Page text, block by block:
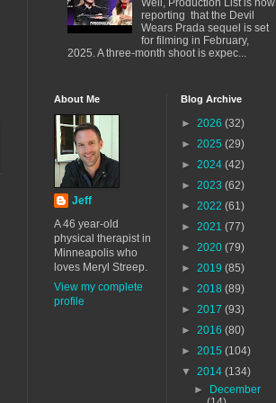
Well, Production List is now
reporting that the Devil
Wears Prada sequel is set
for filming in February,
2025. A three-month shoot is expec...
About Me
Jeff
A 46 year-old
physical therapist in
Minneapolis who
loves Meryl Streep.
View my complete
profile
Blog Archive
► 2026 (32)
► 2025 (29)
► 2024 (42)
► 2023 (62)
► 2022 (61)
► 2021 (77)
► 2020 (79)
► 2019 (85)
► 2018 (89)
► 2017 (93)
► 2016 (80)
► 2015 (104)
▼ 2014 (134)
►
December